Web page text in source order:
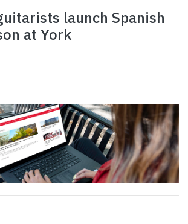
launch Spanish
at York